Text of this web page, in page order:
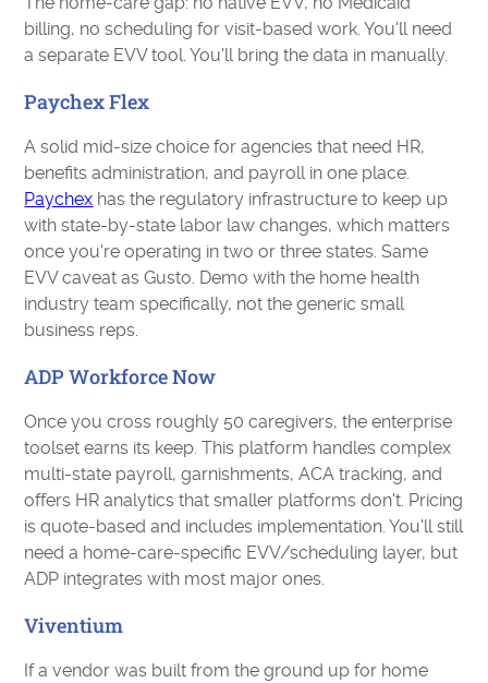
billing, no scheduling for visit-based work. You'll need
a separate EVV tool. You'll bring the data in manually.
Paychex Flex
A solid mid-size choice for agencies that need HR,
benefits administration, and payroll in one place.
Paychex has the regulatory infrastructure to keep up
with state-by-state labor law changes, which matters
once you're operating in two or three states. Same
EVV caveat as Gusto. Demo with the home health
industry team specifically, not the generic small
business reps.
ADP Workforce Now
Once you cross roughly 50 caregivers, the enterprise
toolset earns its keep. This platform handles complex
multi-state payroll, garnishments, ACA tracking, and
offers HR analytics that smaller platforms don't. Pricing
is quote-based and includes implementation. You'll still
need a home-care-specific EVV/scheduling layer, but
ADP integrates with most major ones.
Viventium
If a vendor was built from the ground up for home